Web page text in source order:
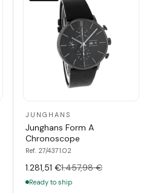
JUNGHANS
Junghans Form A
Chronoscope
Ref. 27/4371.02
1.281,51 €1.457,98 €
Ready to ship